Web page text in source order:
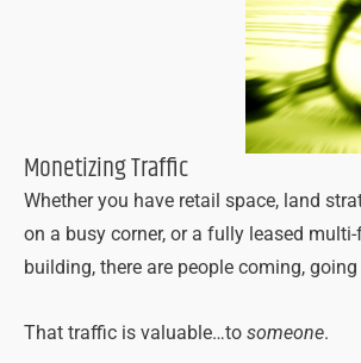
Monetizing Traffic
Whether you have retail space, land
on a busy corner, or a fully leased
building, there are people coming,
That traffic is valuable…to someone.